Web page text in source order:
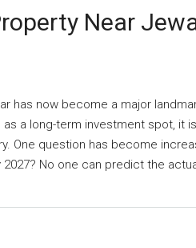
Near
has now become a major
as a long-term investment spot, it
One question has become
No one can predict the